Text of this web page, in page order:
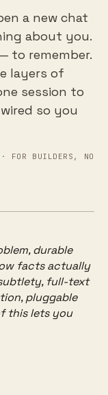
a new chat
about you.
to remember.
layers of
session to
so you
FOR BUILDERS, NO
durable
facts actually
full-text
pluggable
this lets you